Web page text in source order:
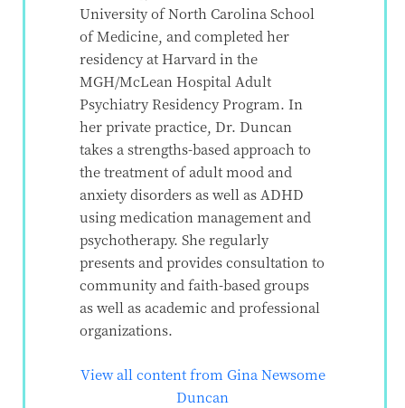
University of North Carolina School
of Medicine, and completed her
residency at Harvard in the
MGH/McLean Hospital Adult
Psychiatry Residency Program. In
her private practice, Dr. Duncan
takes a strengths-based approach to
the treatment of adult mood and
anxiety disorders as well as ADHD
using medication management and
psychotherapy. She regularly
presents and provides consultation to
community and faith-based groups
as well as academic and professional
organizations.
View all content from Gina Newsome
Duncan